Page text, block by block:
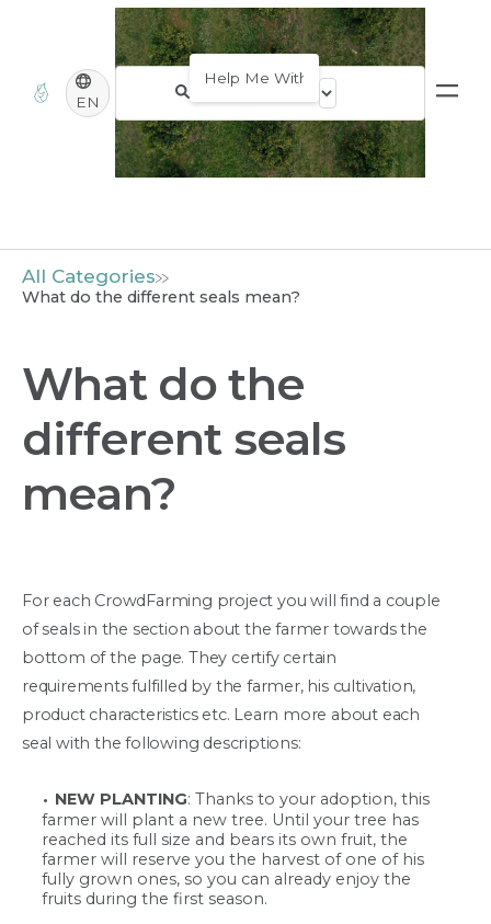
EN
All Categories
What do the different seals mean?
What do the
different seals
mean?
For each CrowdFarming project you will find a couple
of seals in the section about the farmer towards the
bottom of the page. They certify certain
requirements fulfilled by the farmer, his cultivation,
product characteristics etc. Learn more about each
seal with the following descriptions:
NEW PLANTING: Thanks to your adoption, this
farmer will plant a new tree. Until your tree has
reached its full size and bears its own fruit, the
farmer will reserve you the harvest of one of his
fully grown ones, so you can already enjoy the
fruits during the first season.